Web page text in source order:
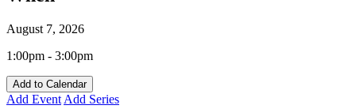
August 7, 2026
1:00pm - 3:00pm
Add to Calendar
Add Event Add Series